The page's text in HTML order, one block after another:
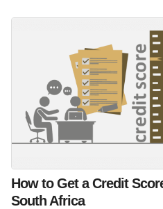
How to Get a Credit
South Africa